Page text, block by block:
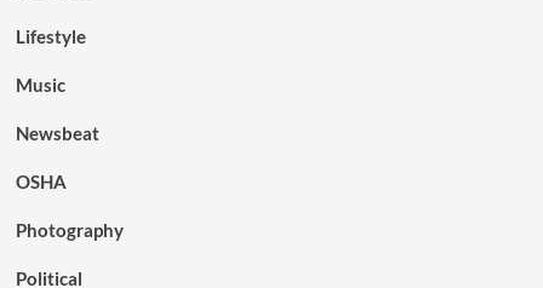
Lifestyle
Music
Newsbeat
OSHA
Photography
Political